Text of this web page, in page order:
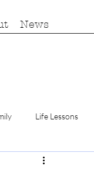
News
Life Lessons